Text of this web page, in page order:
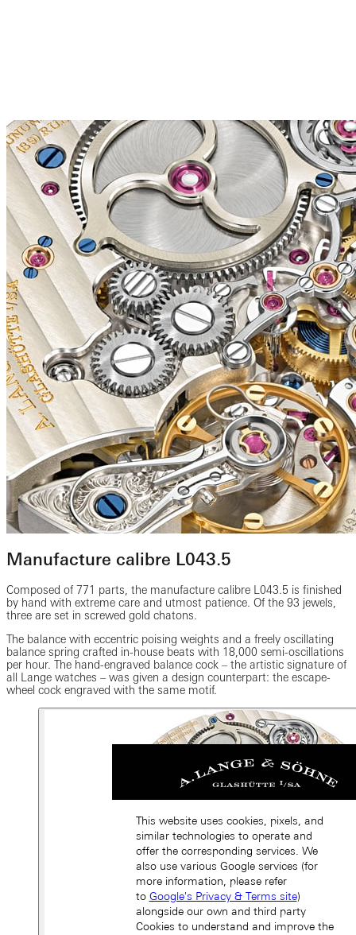
Manufacture calibre L043.5
Composed of 771 parts, the manufacture calibre L043.5 is finished
by hand with extreme care and utmost patience. Of the 93 jewels,
three are set in screwed gold chatons.
The balance with eccentric poising weights and a freely oscillating
balance spring crafted in-house beats with 18,000 semi-oscillations
per hour. The hand-engraved balance cock – the artistic signature of
all Lange watches – was given a design counterpart: the escape-
wheel cock engraved with the same motif.
This website uses cookies, pixels, and
similar technologies to operate and
offer the corresponding services. We
also use various Google services (for
more information, please refer
to Google's Privacy & Terms site)
alongside our own and third party
Cookies to understand and improve the